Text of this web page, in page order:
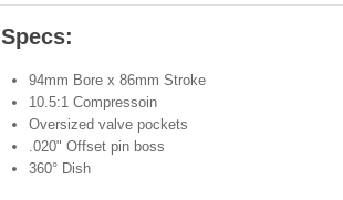
Specs:
94mm Bore x 86mm Stroke
10.5:1 Compressoin
Oversized valve pockets
.020" Offset pin boss
360° Dish